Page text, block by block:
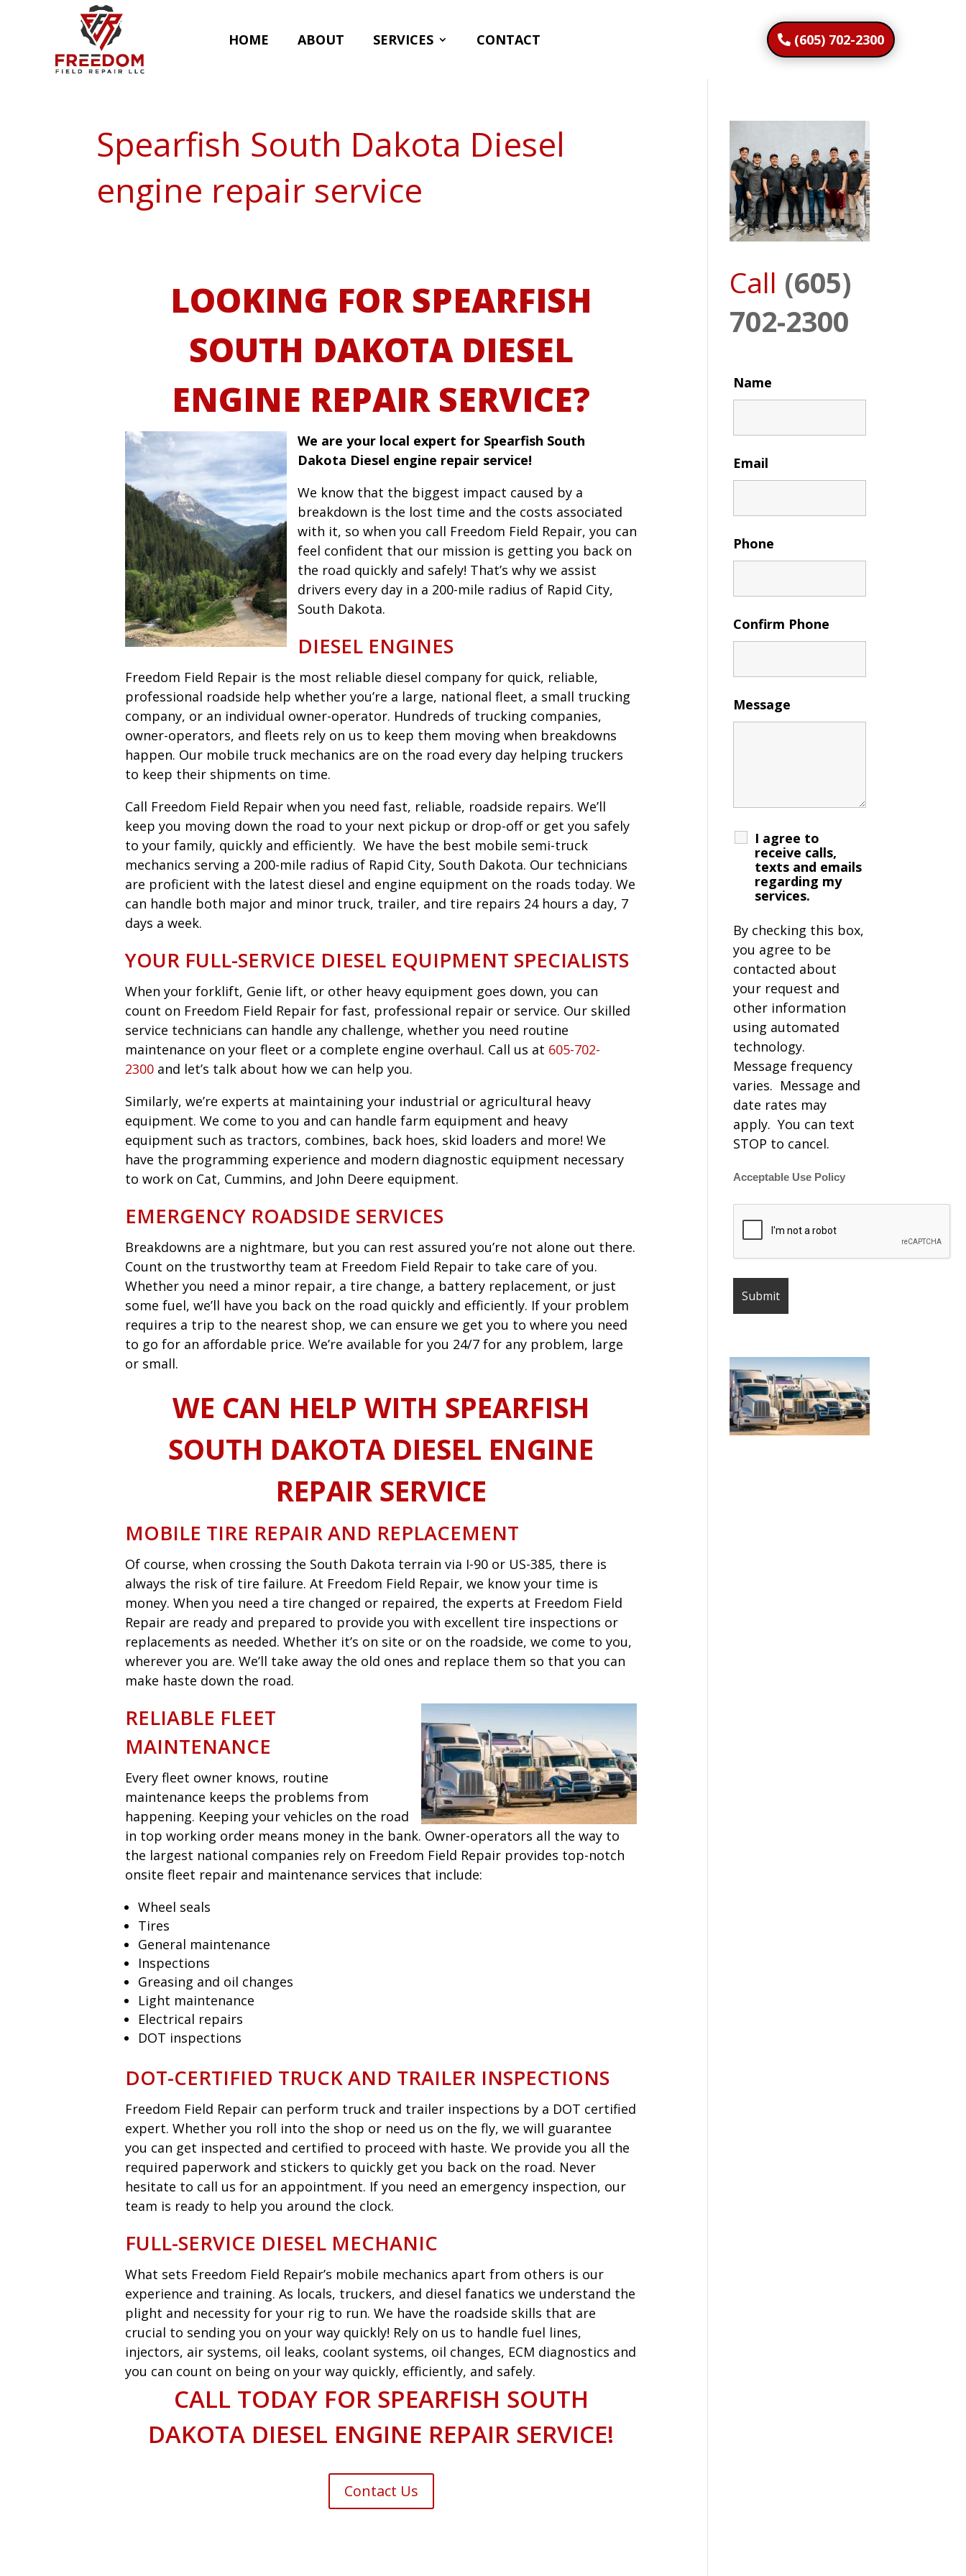
HOME ABOUT SERVICES CONTACT (605) 702-2300
Spearfish South Dakota Diesel
engine repair service
LOOKING FOR SPEARFISH
SOUTH DAKOTA DIESEL
ENGINE REPAIR SERVICE?
We are your local expert for Spearfish South
Dakota Diesel engine repair service!
We know that the biggest impact caused by a
breakdown is the lost time and the costs associated
with it, so when you call Freedom Field Repair, you can
feel confident that our mission is getting you back on
the road quickly and safely! That’s why we assist
drivers every day in a 200-mile radius of Rapid City,
South Dakota.
DIESEL ENGINES
Freedom Field Repair is the most reliable diesel company for quick, reliable,
professional roadside help whether you’re a large, national fleet, a small trucking
company, or an individual owner-operator. Hundreds of trucking companies,
owner-operators, and fleets rely on us to keep them moving when breakdowns
happen. Our mobile truck mechanics are on the road every day helping truckers
to keep their shipments on time.
Call Freedom Field Repair when you need fast, reliable, roadside repairs. We’ll
keep you moving down the road to your next pickup or drop-off or get you safely
to your family, quickly and efficiently. We have the best mobile semi-truck
mechanics serving a 200-mile radius of Rapid City, South Dakota. Our technicians
are proficient with the latest diesel and engine equipment on the roads today. We
can handle both major and minor truck, trailer, and tire repairs 24 hours a day, 7
days a week.
YOUR FULL-SERVICE DIESEL EQUIPMENT SPECIALISTS
When your forklift, Genie lift, or other heavy equipment goes down, you can
count on Freedom Field Repair for fast, professional repair or service. Our skilled
service technicians can handle any challenge, whether you need routine
maintenance on your fleet or a complete engine overhaul. Call us at 605-702-
2300and let’s talk about how we can help you.
Similarly, we’re experts at maintaining your industrial or agricultural heavy
equipment. We come to you and can handle farm equipment and heavy
equipment such as tractors, combines, back hoes, skid loaders and more! We
have the programming experience and modern diagnostic equipment necessary
to work on Cat, Cummins, and John Deere equipment.
EMERGENCY ROADSIDE SERVICES
Breakdowns are a nightmare, but you can rest assured you’re not alone out there.
Count on the trustworthy team at Freedom Field Repair to take care of you.
Whether you need a minor repair, a tire change, a battery replacement, or just
some fuel, we’ll have you back on the road quickly and efficiently. If your problem
requires a trip to the nearest shop, we can ensure we get you to where you need
to go for an affordable price. We’re available for you 24/7 for any problem, large
or small.
WE CAN HELP WITH SPEARFISH
SOUTH DAKOTA DIESEL ENGINE
REPAIR SERVICE
MOBILE TIRE REPAIR AND REPLACEMENT
Of course, when crossing the South Dakota terrain via I-90 or US-385, there is
always the risk of tire failure. At Freedom Field Repair, we know your time is
money. When you need a tire changed or repaired, the experts at Freedom Field
Repair are ready and prepared to provide you with excellent tire inspections or
replacements as needed. Whether it’s on site or on the roadside, we come to you,
wherever you are. We’ll take away the old ones and replace them so that you can
make haste down the road.
RELIABLE FLEET
MAINTENANCE
Every fleet owner knows, routine
maintenance keeps the problems from
happening. Keeping your vehicles on the road
in top working order means money in the bank. Owner-operators all the way to
the largest national companies rely on Freedom Field Repair provides top-notch
onsite fleet repair and maintenance services that include:
Wheel seals
Tires
General maintenance
Inspections
Greasing and oil changes
Light maintenance
Electrical repairs
DOT inspections
DOT-CERTIFIED TRUCK AND TRAILER INSPECTIONS
Freedom Field Repair can perform truck and trailer inspections by a DOT certified
expert. Whether you roll into the shop or need us on the fly, we will guarantee
you can get inspected and certified to proceed with haste. We provide you all the
required paperwork and stickers to quickly get you back on the road. Never
hesitate to call us for an appointment. If you need an emergency inspection, our
team is ready to help you around the clock.
FULL-SERVICE DIESEL MECHANIC
What sets Freedom Field Repair’s mobile mechanics apart from others is our
experience and training. As locals, truckers, and diesel fanatics we understand the
plight and necessity for your rig to run. We have the roadside skills that are
crucial to sending you on your way quickly! Rely on us to handle fuel lines,
injectors, air systems, oil leaks, coolant systems, oil changes, ECM diagnostics and
you can count on being on your way quickly, efficiently, and safely.
CALL TODAY FOR SPEARFISH SOUTH
DAKOTA DIESEL ENGINE REPAIR SERVICE!
Contact Us
Call (605)
702-2300
Name
Email
Phone
Confirm Phone
Message
I agree to
receive calls,
texts and emails
regarding my
services.
By checking this box,
you agree to be
contacted about
your request and
other information
using automated
technology.
Message frequency
varies. Message and
date rates may
apply. You can text
STOP to cancel.
Acceptable Use Policy